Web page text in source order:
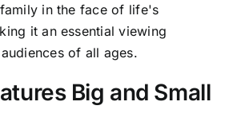
in the face of life's
it an essential viewing
of all ages.
Big and Small